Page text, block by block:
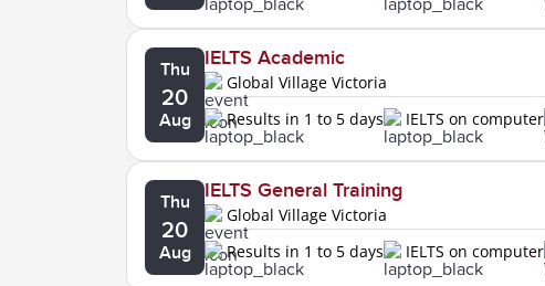
Thu
20
Aug
IELTS Academic
Global Village Victoria
Results in 1 to 5 days
IELTS on computer
Thu
20
Aug
IELTS General Training
Global Village Victoria
Results in 1 to 5 days
IELTS on computer